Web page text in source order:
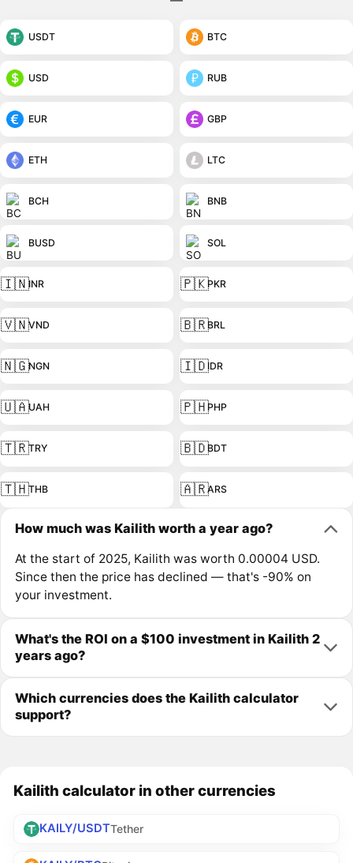
USDT BTC
USD RUB
EUR GBP
ETH LTC
BCH BNB
BUSD SOL
🇮🇳INR 🇵🇰PKR
🇻🇳VND 🇧🇷BRL
🇳🇬NGN 🇮🇩IDR
🇺🇦UAH 🇵🇭PHP
🇹🇷TRY 🇧🇩BDT
🇹🇭THB 🇦🇷ARS
How much was Kailith worth a year ago?
At the start of 2025, Kailith was worth 0.00004 USD.
Since then the price has declined — that's -90% on
your investment.
What's the ROI on a $100 investment in Kailith 2
years ago?
Which currencies does the Kailith calculator
support?
Kailith calculator in other currencies
KAILY/USDTTether